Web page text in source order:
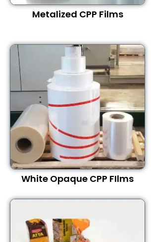
Metalized CPP Films
White Opaque CPP FIlms